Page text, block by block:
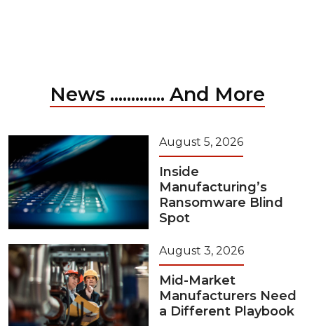
News ............. And More
August 5, 2026
Inside
Manufacturing’s
Ransomware Blind
Spot
August 3, 2026
Mid-Market
Manufacturers Need
a Different Playbook